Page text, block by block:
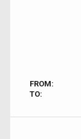
FROM:
TO: